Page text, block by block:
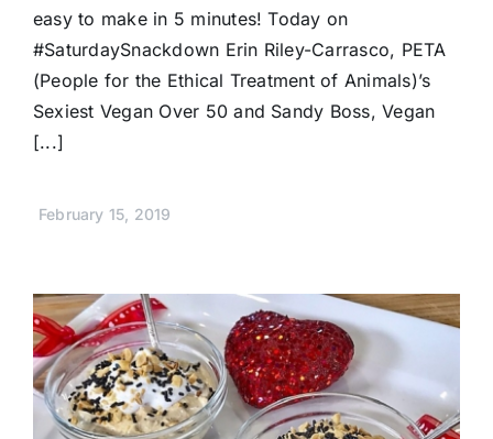
easy to make in 5 minutes! Today on
#SaturdaySnackdown Erin Riley-Carrasco, PETA
(People for the Ethical Treatment of Animals)’s
Sexiest Vegan Over 50 and Sandy Boss, Vegan
[...]
February 15, 2019